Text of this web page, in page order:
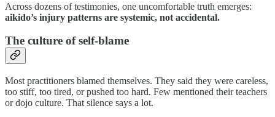
Across dozens of testimonies, one uncomfortable truth emerges:
aikido’s injury patterns are systemic, not accidental.
The culture of self-blame
Most practitioners blamed themselves. They said they were careless,
too stiff, too tired, or pushed too hard. Few mentioned their teachers
or dojo culture. That silence says a lot.